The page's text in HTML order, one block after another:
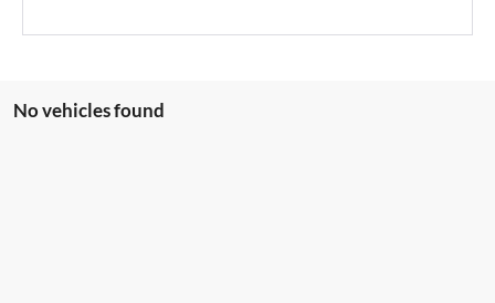
No vehicles found